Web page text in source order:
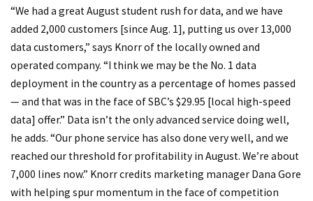
“We had a great August student rush for data, and we have
added 2,000 customers [since Aug. 1], putting us over 13,000
data customers,” says Knorr of the locally owned and
operated company. “I think we may be the No. 1 data
deployment in the country as a percentage of homes passed
— and that was in the face of SBC’s $29.95 [local high-speed
data] offer.” Data isn’t the only advanced service doing well,
he adds. “Our phone service has also done very well, and we
reached our threshold for profitability in August. We’re about
7,000 lines now.” Knorr credits marketing manager Dana Gore
with helping spur momentum in the face of competition